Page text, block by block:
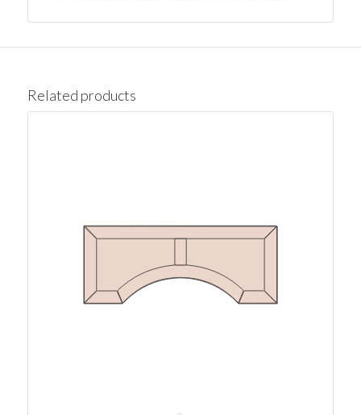
Related products